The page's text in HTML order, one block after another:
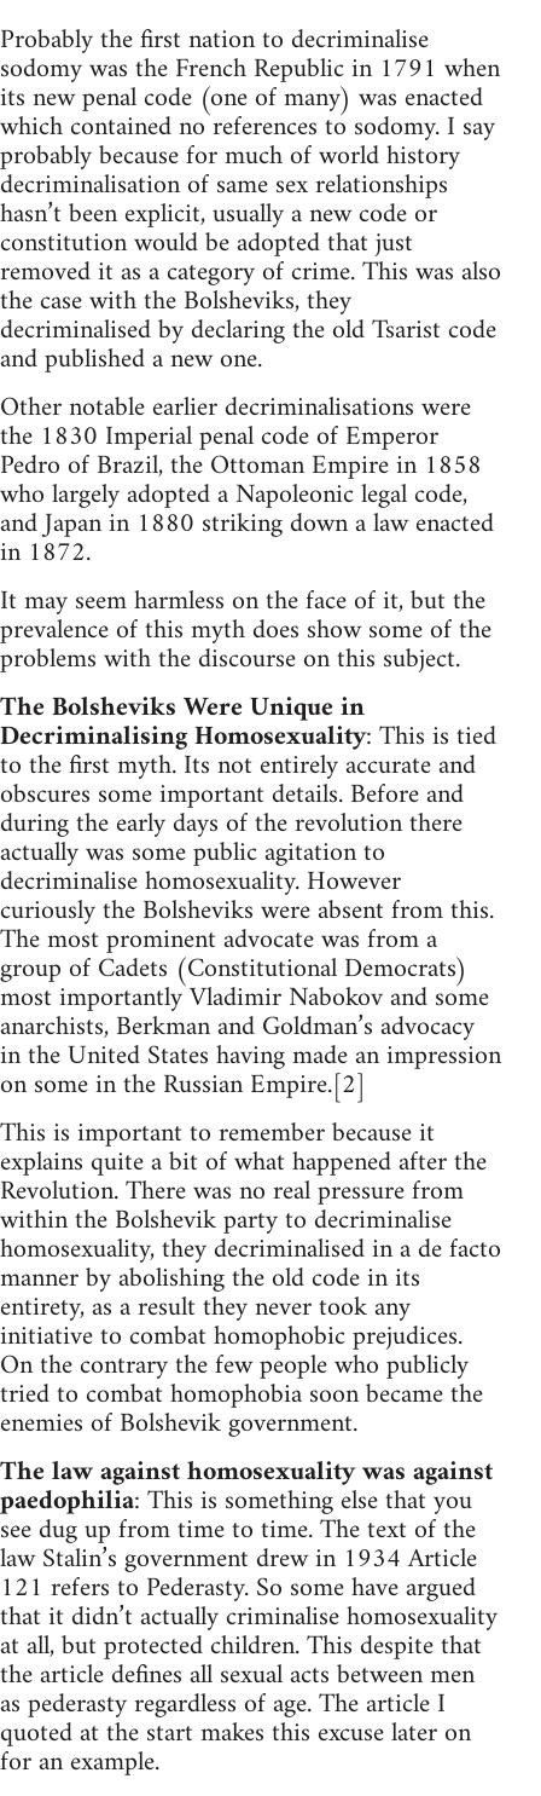
Probably the first nation to decriminalise
sodomy was the French Republic in 1791 when
its new penal code (one of many) was enacted
which contained no references to sodomy. I say
probably because for much of world history
decriminalisation of same sex relationships
hasn’t been explicit, usually a new code or
constitution would be adopted that just
removed it as a category of crime. This was also
the case with the Bolsheviks, they
decriminalised by declaring the old Tsarist code
and published a new one.
Other notable earlier decriminalisations were
the 1830 Imperial penal code of Emperor
Pedro of Brazil, the Ottoman Empire in 1858
who largely adopted a Napoleonic legal code,
and Japan in 1880 striking down a law enacted
in 1872.
It may seem harmless on the face of it, but the
prevalence of this myth does show some of the
problems with the discourse on this subject.
The Bolsheviks Were Unique in
Decriminalising Homosexuality: This is tied
to the first myth. Its not entirely accurate and
obscures some important details. Before and
during the early days of the revolution there
actually was some public agitation to
decriminalise homosexuality. However
curiously the Bolsheviks were absent from this.
The most prominent advocate was from a
group of Cadets (Constitutional Democrats)
most importantly Vladimir Nabokov and some
anarchists, Berkman and Goldman’s advocacy
in the United States having made an impression
on some in the Russian Empire.[2]
This is important to remember because it
explains quite a bit of what happened after the
Revolution. There was no real pressure from
within the Bolshevik party to decriminalise
homosexuality, they decriminalised in a de facto
manner by abolishing the old code in its
entirety, as a result they never took any
initiative to combat homophobic prejudices.
On the contrary the few people who publicly
tried to combat homophobia soon became the
enemies of Bolshevik government.
The law against homosexuality was against
paedophilia: This is something else that you
see dug up from time to time. The text of the
law Stalin’s government drew in 1934 Article
121 refers to Pederasty. So some have argued
that it didn’t actually criminalise homosexuality
at all, but protected children. This despite that
the article defines all sexual acts between men
as pederasty regardless of age. The article I
quoted at the start makes this excuse later on
for an example.